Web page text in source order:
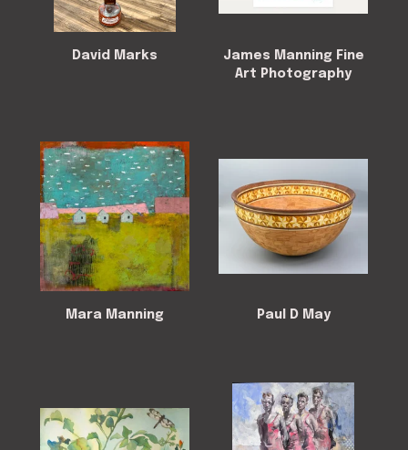
David Marks
James Manning Fine
Art Photography
Mara Manning Paul D May